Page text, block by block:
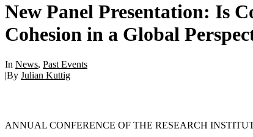
New Panel Presentation: Is
Cohesion in a Global
In News, Past Events
|By Julian Kuttig
ANNUAL CONFERENCE OF THE RESEARCH